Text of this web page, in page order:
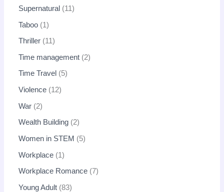
Supernatural 11
Taboo 1
Thriller 11
Time management 2
Time Travel 5
Violence 12
War 2
Wealth Building 2
Women in STEM 5
Workplace 1
Workplace Romance 7
Young Adult 83